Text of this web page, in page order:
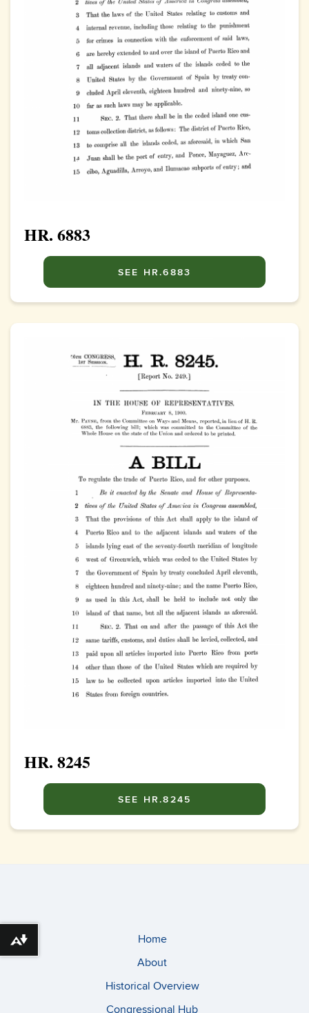
HR. 6883
SEE HR.6883
HR. 8245
SEE HR.8245
Home
About
Historical Overview
Congressional Hub
Download alternative formats ...